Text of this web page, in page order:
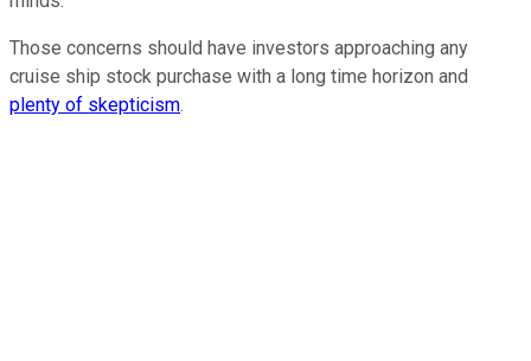
Those concerns should have investors approaching any
cruise ship stock purchase with a long time horizon and
plenty of skepticism.